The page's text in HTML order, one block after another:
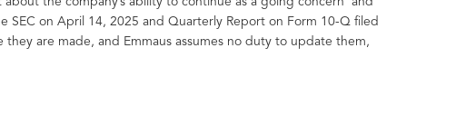
SEC on April 14, 2025 and Quarterly Report on Form 10-Q filed
are made, and Emmaus assumes no duty to update them,